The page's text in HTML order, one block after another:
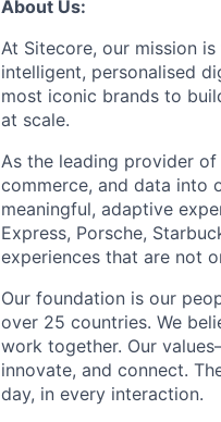
About Us:
At Sitecore, our mission
intelligent, personalised
most iconic brands to
at scale.
As the leading provider
commerce, and data into
meaningful, adaptive
Express, Porsche,
experiences that are not
Our foundation is our
over 25 countries. We
work together. Our
innovate, and connect.
day, in every interaction.